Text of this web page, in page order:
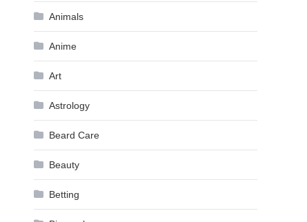
Animals
Anime
Art
Astrology
Beard Care
Beauty
Betting